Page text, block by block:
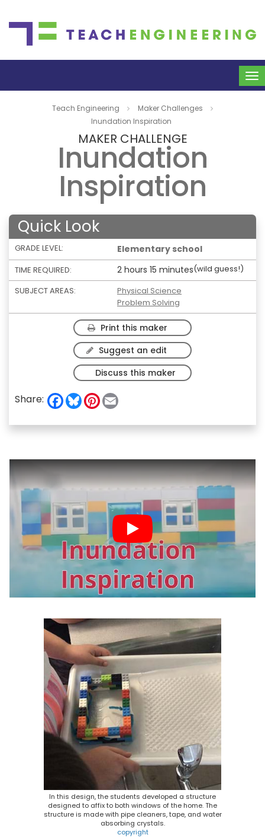
Teach Engineering
Maker Challenges
Inundation Inspiration
MAKER CHALLENGE
Inundation
Inspiration
Quick Look
GRADE LEVEL: Elementary school
TIME REQUIRED: 2 hours 15 minutes(wild guess!)
SUBJECT AREAS:
Physical Science
Problem Solving
Print this maker
Suggest an edit
Discuss this maker
Share: F
a
e
k
B
e
P
t
s
t
i
In this design, the students developed a structure
designed to affix to both windows of the home. The
structure is made with pipe cleaners, tape, and water
absorbing crystals.
copyright